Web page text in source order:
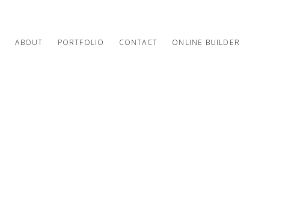
ABOUT PORTFOLIO CONTACT ONLINE BUILDER